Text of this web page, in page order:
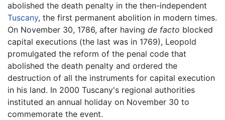
abolished the death penalty in the then-independent
Tuscany, the first permanent abolition in modern times.
On November 30, 1786, after having de facto blocked
capital executions (the last was in 1769), Leopold
promulgated the reform of the penal code that
abolished the death penalty and ordered the
destruction of all the instruments for capital execution
in his land. In 2000 Tuscany's regional authorities
instituted an annual holiday on November 30 to
commemorate the event.